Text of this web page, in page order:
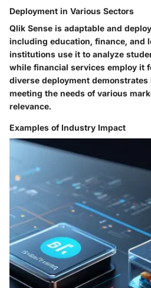
Deployment in Various Sectors
Qlik Sense is adaptable and
including education, finance, and
institutions use it to analyze
while financial services employ it
diverse deployment
meeting the needs of various
relevance.
Examples of Industry Impact